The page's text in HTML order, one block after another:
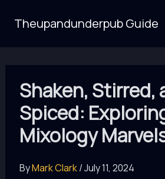
Theupandunderpub Guide
Shaken, Stirred,
Spiced:
Mixology
ByMark Clark/July 11, 2024